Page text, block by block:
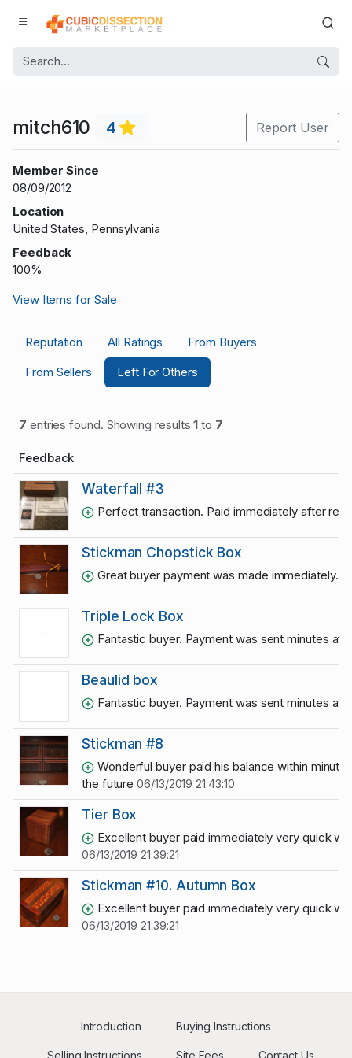
mitch610 4 Report User
Member Since
08/09/2012
Location
United States, Pennsylvania
Feedback
100%
View Items for Sale
Reputation All Ratings
From Buyers
From Sellers
Left For Others
7 entries found. Showing results1 to 7
Feedback
Waterfall #3
Perfect transaction. Paid immediately after
Stickman Chopstick Box
Great buyer payment was made immediately.
Triple Lock Box
Fantastic buyer. Payment was sent minutes
Beaulid box
Fantastic buyer. Payment was sent minutes
Stickman #8
Wonderful buyer paid his balance within
the future06/13/2019 21:43:10
Tier Box
Excellent buyer paid immediately very quick
06/13/2019 21:39:21
Stickman #10. Autumn Box
Excellent buyer paid immediately very quick
06/13/2019 21:39:21
Introduction Buying Instructions
Selling Instructions Site Fees Contact Us